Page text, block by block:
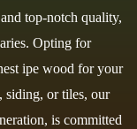
top-notch quality,
Opting for
ipe wood for your
siding, or tiles, our
is committed